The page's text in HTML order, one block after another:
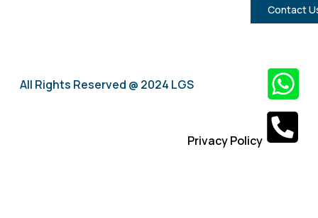
Contact
All Rights Reserved @ 2024 LGS
Privacy Policy